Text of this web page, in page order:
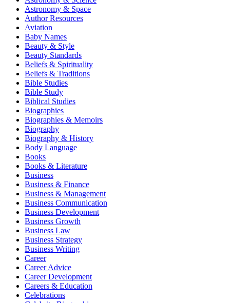
Astronomy & Space
Author Resources
Aviation
Baby Names
Beauty & Style
Beauty Standards
Beliefs & Spirituality
Beliefs & Traditions
Bible Studies
Bible Study
Biblical Studies
Biographies
Biographies & Memoirs
Biography
Biography & History
Body Language
Books
Books & Literature
Business
Business & Finance
Business & Management
Business Communication
Business Development
Business Growth
Business Law
Business Strategy
Business Writing
Career
Career Advice
Career Development
Careers & Education
Celebrations